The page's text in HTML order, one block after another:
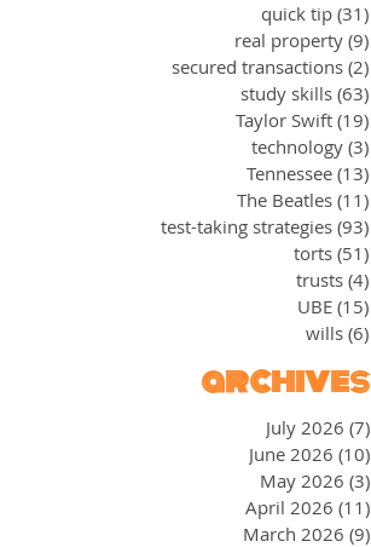
quick tip (31)
real property (9)
secured transactions (2)
study skills (63)
Taylor Swift (19)
technology (3)
Tennessee (13)
The Beatles (11)
test-taking strategies (93)
torts (51)
trusts (4)
UBE (15)
wills (6)
archives
July 2026 (7)
June 2026 (10)
May 2026 (3)
April 2026 (11)
March 2026 (9)